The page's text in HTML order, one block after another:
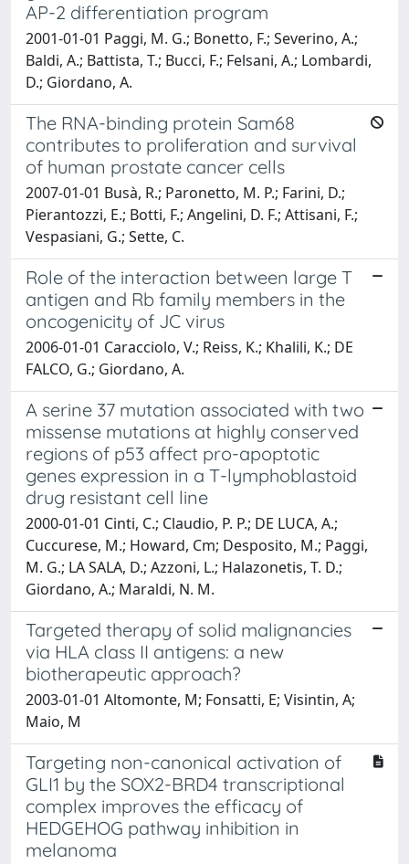
AP-2 differentiation program
2001-01-01 Paggi, M. G.; Bonetto, F.; Severino, A.;
Baldi, A.; Battista, T.; Bucci, F.; Felsani, A.; Lombardi,
D.; Giordano, A.
The RNA-binding protein Sam68
contributes to proliferation and survival
of human prostate cancer cells
2007-01-01 Busà, R.; Paronetto, M. P.; Farini, D.;
Pierantozzi, E.; Botti, F.; Angelini, D. F.; Attisani, F.;
Vespasiani, G.; Sette, C.
Role of the interaction between large T
antigen and Rb family members in the
oncogenicity of JC virus
2006-01-01 Caracciolo, V.; Reiss, K.; Khalili, K.; DE
FALCO, G.; Giordano, A.
A serine 37 mutation associated with two
missense mutations at highly conserved
regions of p53 affect pro-apoptotic
genes expression in a T-lymphoblastoid
drug resistant cell line
2000-01-01 Cinti, C.; Claudio, P. P.; DE LUCA, A.;
Cuccurese, M.; Howard, Cm; Desposito, M.; Paggi,
M. G.; LA SALA, D.; Azzoni, L.; Halazonetis, T. D.;
Giordano, A.; Maraldi, N. M.
Targeted therapy of solid malignancies
via HLA class II antigens: a new
biotherapeutic approach?
2003-01-01 Altomonte, M; Fonsatti, E; Visintin, A;
Maio, M
Targeting non-canonical activation of
GLI1 by the SOX2-BRD4 transcriptional
complex improves the efficacy of
HEDGEHOG pathway inhibition in
melanoma